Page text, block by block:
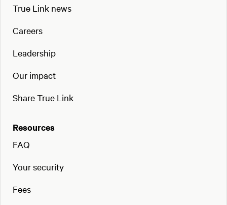
True Link news
Careers
Leadership
Our impact
Share True Link
Resources
FAQ
Your security
Fees